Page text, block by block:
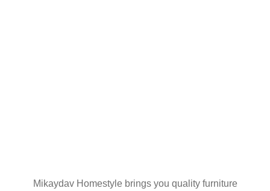
Mikaydav Homestyle brings you quality furniture